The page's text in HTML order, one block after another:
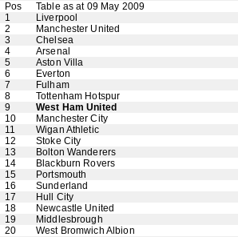
Pos
Table as at 09 May 2009
1
Liverpool
2
Manchester United
3
Chelsea
4
Arsenal
5
Aston Villa
6
Everton
7
Fulham
8
Tottenham Hotspur
9
West Ham United
10
Manchester City
11
Wigan Athletic
12
Stoke City
13
Bolton Wanderers
14
Blackburn Rovers
15
Portsmouth
16
Sunderland
17
Hull City
18
Newcastle United
19
Middlesbrough
20
West Bromwich Albion